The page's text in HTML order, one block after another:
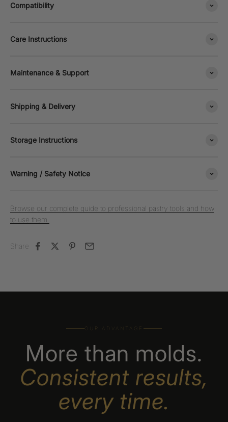
Compatibility
Care Instructions
Maintenance & Support
Shipping & Delivery
Storage Instructions
Warning / Safety Notice
Browse our complete guide to professional pastry tools and how
to use them.
Share
OUR ADVANTAGE
More than molds.
Consistent results,
every time.